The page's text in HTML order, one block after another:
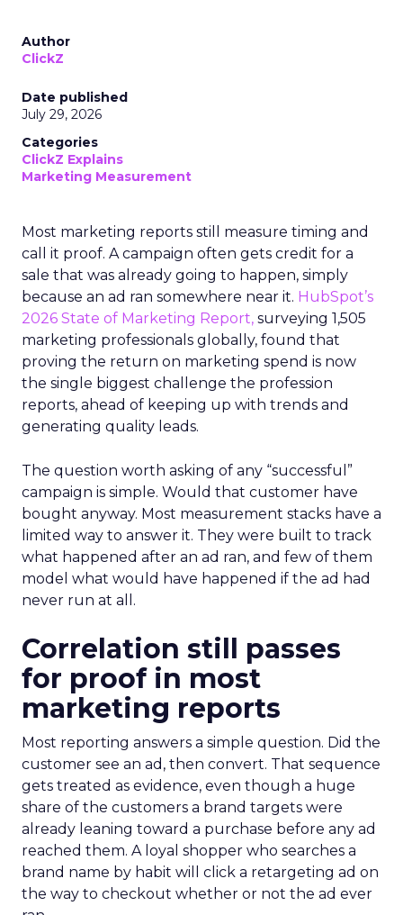
Author
ClickZ
Date published
July 29, 2026
Categories
ClickZ Explains
Marketing Measurement
Most marketing reports still measure timing and
call it proof. A campaign often gets credit for a
sale that was already going to happen, simply
because an ad ran somewhere near it. HubSpot’s
2026 State of Marketing Report, surveying 1,505
marketing professionals globally, found that
proving the return on marketing spend is now
the single biggest challenge the profession
reports, ahead of keeping up with trends and
generating quality leads.
The question worth asking of any “successful”
campaign is simple. Would that customer have
bought anyway. Most measurement stacks have a
limited way to answer it. They were built to track
what happened after an ad ran, and few of them
model what would have happened if the ad had
never run at all.
Correlation still passes
for proof in most
marketing reports
Most reporting answers a simple question. Did the
customer see an ad, then convert. That sequence
gets treated as evidence, even though a huge
share of the customers a brand targets were
already leaning toward a purchase before any ad
reached them. A loyal shopper who searches a
brand name by habit will click a retargeting ad on
the way to checkout whether or not the ad ever